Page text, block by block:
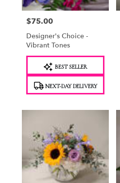
Price:
$75.00
Designer's Choice -
Vibrant Tones
BEST SELLER
NEXT-DAY DELIVERY